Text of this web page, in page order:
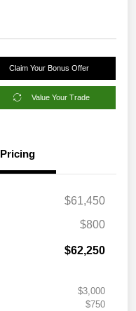
Claim Your Bonus Offer
Value Your Trade
Pricing
$61,450
$800
$62,250
$3,000
$750